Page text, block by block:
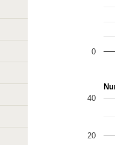
0
20
40